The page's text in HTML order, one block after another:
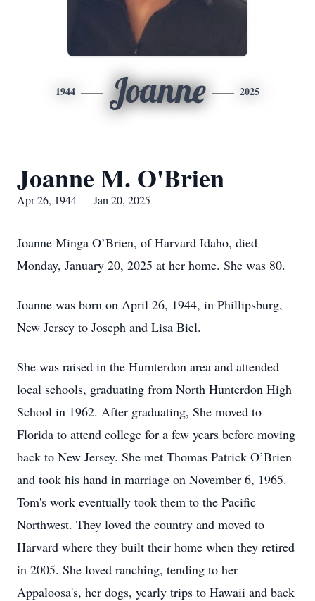
1944 Joanne 2025
Joanne M. O'Brien
Apr 26, 1944 — Jan 20, 2025
Joanne Minga O’Brien, of Harvard Idaho, died
Monday, January 20, 2025 at her home. She was 80.
Joanne was born on April 26, 1944, in Phillipsburg,
New Jersey to Joseph and Lisa Biel.
She was raised in the Humterdon area and attended
local schools, graduating from North Hunterdon High
School in 1962. After graduating, She moved to
Florida to attend college for a few years before moving
back to New Jersey. She met Thomas Patrick O’Brien
and took his hand in marriage on November 6, 1965.
Tom's work eventually took them to the Pacific
Northwest. They loved the country and moved to
Harvard where they built their home when they retired
in 2005. She loved ranching, tending to her
Appaloosa's, her dogs, yearly trips to Hawaii and back